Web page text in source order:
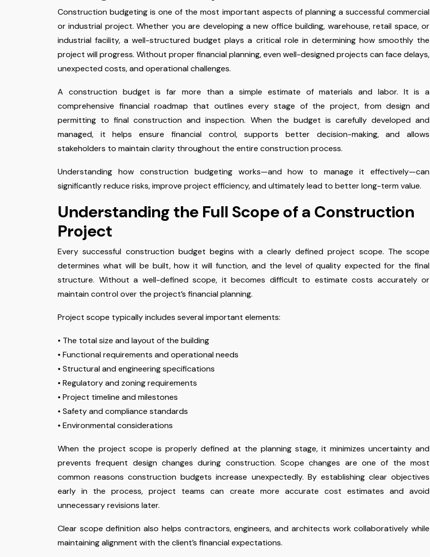
Construction budgeting is one of the most important aspects of planning a successful commercial
or industrial project. Whether you are developing a new office building, warehouse, retail space, or
industrial facility, a well-structured budget plays a critical role in determining how smoothly the
project will progress. Without proper financial planning, even well-designed projects can face delays,
unexpected costs, and operational challenges.
A construction budget is far more than a simple estimate of materials and labor. It is a
comprehensive financial roadmap that outlines every stage of the project, from design and
permitting to final construction and inspection. When the budget is carefully developed and
managed, it helps ensure financial control, supports better decision-making, and allows
stakeholders to maintain clarity throughout the entire construction process.
Understanding how construction budgeting works—and how to manage it effectively—can
significantly reduce risks, improve project efficiency, and ultimately lead to better long-term value.
Understanding the Full Scope of a Construction
Project
Every successful construction budget begins with a clearly defined project scope. The scope
determines what will be built, how it will function, and the level of quality expected for the final
structure. Without a well-defined scope, it becomes difficult to estimate costs accurately or
maintain control over the project’s financial planning.
Project scope typically includes several important elements:
• The total size and layout of the building
• Functional requirements and operational needs
• Structural and engineering specifications
• Regulatory and zoning requirements
• Project timeline and milestones
• Safety and compliance standards
• Environmental considerations
When the project scope is properly defined at the planning stage, it minimizes uncertainty and
prevents frequent design changes during construction. Scope changes are one of the most
common reasons construction budgets increase unexpectedly. By establishing clear objectives
early in the process, project teams can create more accurate cost estimates and avoid
unnecessary revisions later.
Clear scope definition also helps contractors, engineers, and architects work collaboratively while
maintaining alignment with the client’s financial expectations.